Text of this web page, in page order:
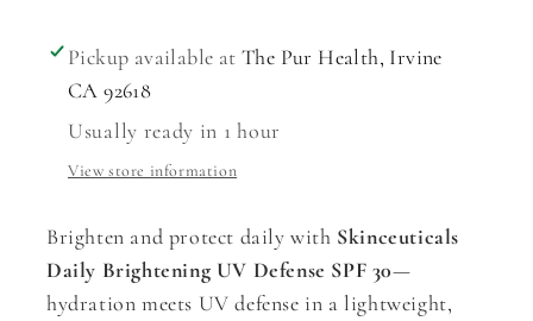
Pickup available at The Pur Health, Irvine
CA 92618
Usually ready in 1 hour
View store information
Brighten and protect daily with Skinceuticals
Daily Brightening UV Defense SPF 30—
hydration meets UV defense in a lightweight,